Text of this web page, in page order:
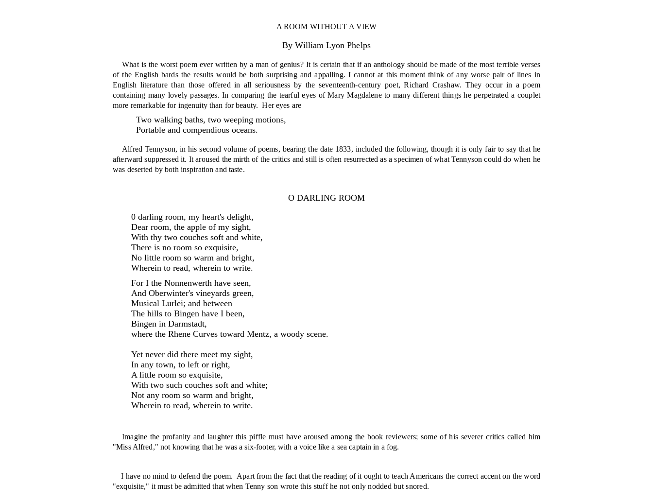
A ROOM WITHOUT A VIEW
By William Lyon Phelps
What is the worst poem ever written by a man of genius? It is certain that if an anthology should be made of the most terrible verses
of the English bards the results would be both surpris­ing and appalling. I cannot at this moment think of any worse pair of lines in
English litera­ture than those offered in all seriousness by the seventeenth-century poet, Richard Crashaw. They occur in a poem
containing many lovely passages. In comparing the tearful eyes of Mary Magdalene to many different things he perpetrated a couplet
more remarkable for in­genuity than for beauty. Her eyes are
Two walking baths, two weeping motions,
Portable and compendious oceans.
Alfred Tennyson, in his second volume of poems, bearing the date 1833, included the fol­lowing, though it is only fair to say that he
after­ward suppressed it. It aroused the mirth of the critics and still is often resurrected as a specimen of what Tennyson could do when he
was de­serted by both inspiration and taste.
O DARLING ROOM
0 darling room, my heart's delight,
Dear room, the apple of my sight,
With thy two couches soft and white,
There is no room so exquisite,
No little room so warm and bright,
Wherein to read, wherein to write.
For I the Nonnenwerth have seen,
And Oberwinter's vineyards green,
Musical Lurlei; and between
The hills to Bingen have I been,
Bingen in Darmstadt,
where the Rhene Curves toward Mentz, a woody scene.
Yet never did there meet my sight,
In any town, to left or right,
A little room so exquisite,
With two such couches soft and white;
Not any room so warm and bright,
Wherein to read, wherein to write.
Imagine the profanity and laughter this piffle must have aroused among the book reviewers; some of his severer critics called him
"Miss Al­fred," not knowing that he was a six-footer, with a voice like a sea captain in a fog.
I have no mind to defend the poem. Apart from the fact that the reading of it ought to teach Americans the correct accent on the word
"ex­quisite," it must be admitted that when Tenny son wrote this stuff he not only nodded but snored.